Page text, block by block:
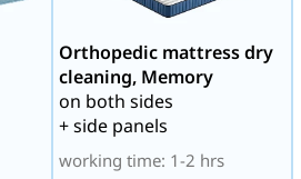
Orthopedic mattress dry
cleaning, Memory
on both sides
+ side panels
working time: 1-2 hrs